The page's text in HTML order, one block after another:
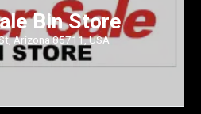
Bin Store
Arizona 85711, USA